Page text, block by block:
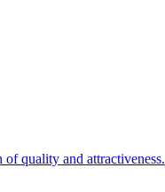
quality and attractiveness.